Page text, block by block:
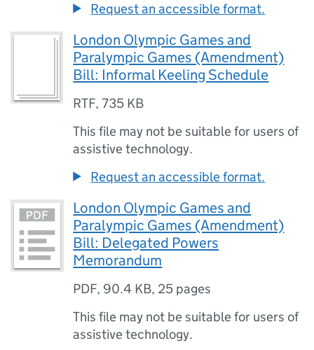
Request an accessible format.
London Olympic Games and
Paralympic Games (Amendment)
Bill: Informal Keeling Schedule
RTF,735 KB
This file may not be suitable for users of
assistive technology.
Request an accessible format.
London Olympic Games and
Paralympic Games (Amendment)
Bill: Delegated Powers
Memorandum
PDF, 90.4 KB, 25 pages
This file may not be suitable for users of
assistive technology.